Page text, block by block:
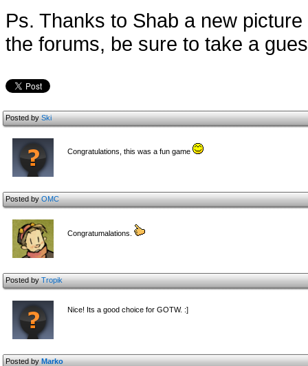
Ps. Thanks to Shab a new
the forums, be sure to take a
Posted bySki
Congratulations, this was a fun game
Posted byOMC
Congratumalations.
Posted byTropik
Nice! Its a good choice for GOTW. :]
Posted byMarko